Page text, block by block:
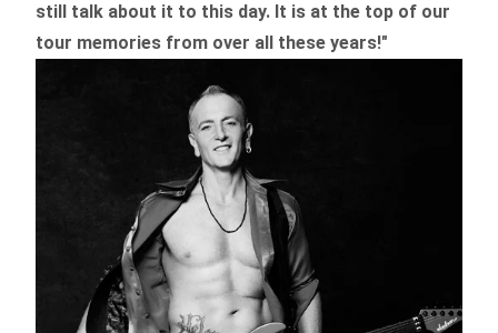
still talk about it to this day. It is at the top of our
tour memories from over all these years!"